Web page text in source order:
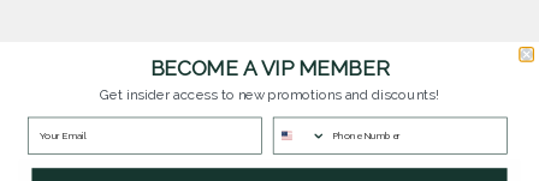
Customer Service
Questions? Our team is happy to help you with any questions you have about
our products and services.
BECOME A VIP MEMBER
Get insider access to new promotions and discounts!